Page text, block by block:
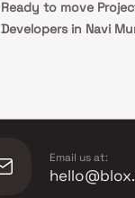
Ready to move
Developers in Navi
Email us at: